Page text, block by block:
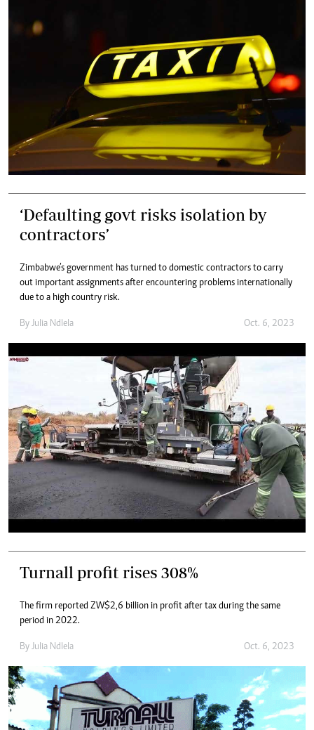
‘Defaulting govt risks isolation by
contractors’
Zimbabwe’s government has turned to domestic contractors to carry
out important assignments after encountering problems internationally
due to a high country risk.
By Julia Ndlela Oct. 6, 2023
Turnall profit rises 308%
The firm reported ZW$2,6 billion in profit after tax during the same
period in 2022.
By Julia Ndlela Oct. 6, 2023